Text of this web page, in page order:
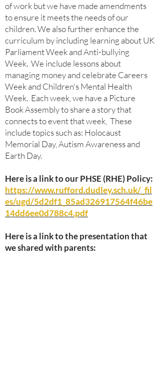
of work but we have made amendments
to ensure it meets the needs of our
children. We also further enhance the
curriculum by including learning about UK
Parliament Week and Anti-bullying
Week. We include lessons about
managing money and celebrate Careers
Week and Children's Mental Health
Week. Each week, we have a Picture
Book Assembly to share a story that
connects to event that week, These
include topics such as: Holocaust
Memorial Day, Autism Awareness and
Earth Day.
Here is a link to our PHSE (RHE) Policy:
https://www.rufford.dudley.sch.uk/_fil
es/ugd/5d2df1_85ad326917564f46be
14dd6ee0d788c4.pdf
Here is a link to the presentation that
we shared with parents: